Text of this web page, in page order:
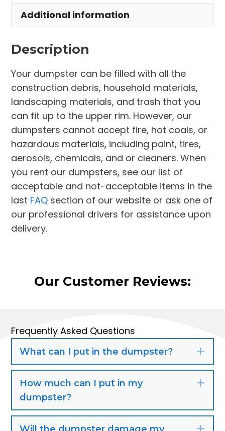
Heights
quantity
Additional information
Description
Your dumpster can be filled with all the
construction debris, household materials,
landscaping materials, and trash that you
can fit up to the upper rim. However, our
dumpsters cannot accept fire, hot coals, or
hazardous materials, including paint, tires,
aerosols, chemicals, and or cleaners. When
you rent our dumpsters, see our list of
acceptable and not-acceptable items in the
last FAQ section of our website or ask one of
our professional drivers for assistance upon
delivery.
Our Customer Reviews:
Frequently Asked Questions
What can I put in the dumpster?
How much can I put in my
dumpster?